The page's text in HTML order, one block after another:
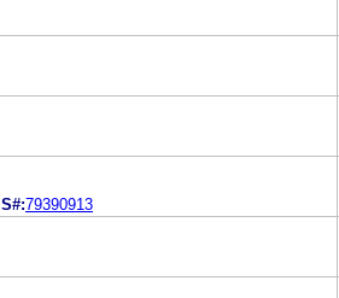
S#:79390913